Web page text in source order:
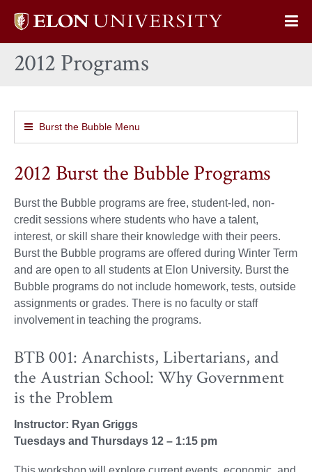
Elon
home
2012 Programs
Burst the Bubble Menu
2012 Burst the Bubble Programs
Burst the Bubble programs are free, student-led, non-
credit sessions where students who have a talent,
interest, or skill share their knowledge with their peers.
Burst the Bubble programs are offered during Winter Term
and are open to all students at Elon University. Burst the
Bubble programs do not include homework, tests, outside
assignments or grades. There is no faculty or staff
involvement in teaching the programs.
BTB 001: Anarchists, Libertarians, and
the Austrian School: Why Government
is the Problem
Instructor: Ryan Griggs
Tuesdays and Thursdays 12 – 1:15 pm